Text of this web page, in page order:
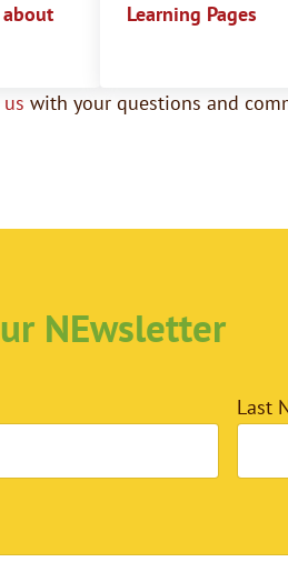
about
Learning Pages
with your questions and
NEwsletter
Last